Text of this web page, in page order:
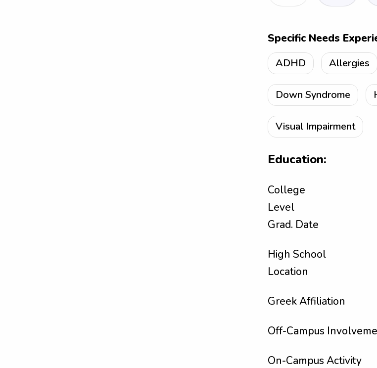
Specific Needs
ADHD Allergies
Down Syndrome
Visual Impairment
Education:
College
Level
Grad. Date
High School
Location
Greek Affiliation
Off-Campus
On-Campus Activity